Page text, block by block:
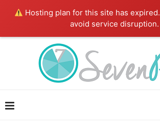
Hosting plan for this site has expired.
avoid service disruption.